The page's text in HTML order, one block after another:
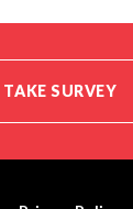
TAKE SURVEY